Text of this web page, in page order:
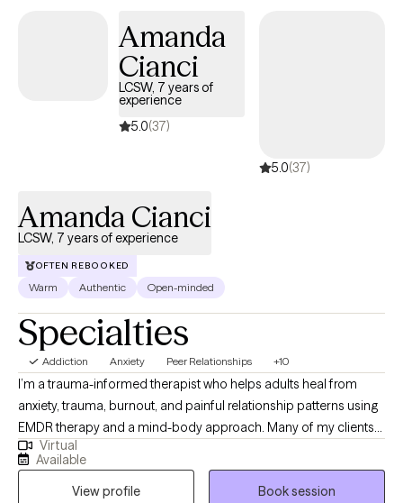
backgrounds and identities and strive to provide a safe,
compassionate space where we can work together toward
healing, growth, and the life you want to build.
Amanda
Cianci
LCSW, 7 years of
experience
5.0(37)
5.0(37)
Amanda Cianci
LCSW, 7 years of experience
OFTEN REBOOKED
Warm Authentic Open-minded
Specialties
Addiction Anxiety Peer Relationships +10
I’m a trauma-informed therapist who helps adults heal from
anxiety, trauma, burnout, and painful relationship patterns using
EMDR therapy and a mind-body approach. Many of my clients
come to me feeling stuck in cycles of self-doubt, overwhelm, or
disconnection, appearing “fine” on the outside while feeling
anything but on the inside. My goal is to create a safe, grounding
Virtual
Available
View profile
Book session